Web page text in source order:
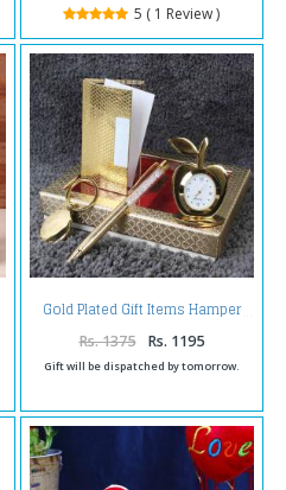
5 ( 1 Review )
Gold Plated Gift Items Hamper
Rs. 1375 Rs. 1195
Gift will be dispatched by tomorrow.